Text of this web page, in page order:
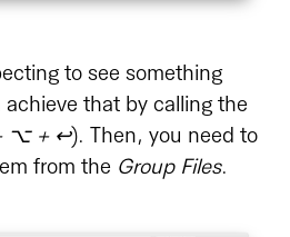
to see something
achieve that by calling the
⌥ + ↩︎). Then, you need to
from the Group Files.